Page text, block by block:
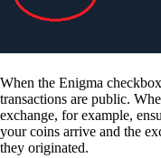
When the Enigma
transactions are public.
exchange, for example,
your coins arrive and the
they originated.